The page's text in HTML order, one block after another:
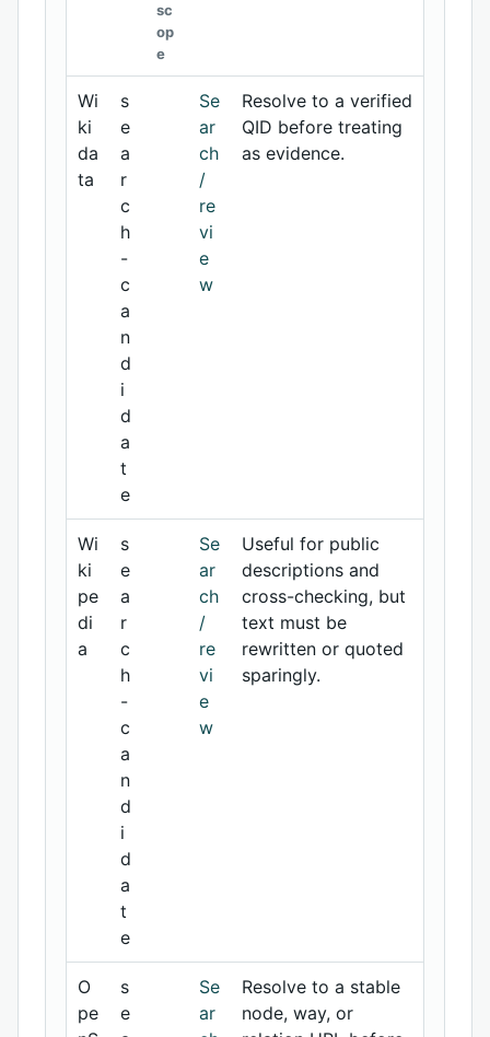
sc
op
e
Wi
ki
da
ta
s
e
a
r
c
h
-
c
a
n
d
i
d
a
t
e
Se
ar
ch
/
re
vi
e
w
Resolve to a verified
QID before treating
as evidence.
Wi
ki
pe
di
a
s
e
a
r
c
h
-
c
a
n
d
i
d
a
t
e
Se
ar
ch
/
re
vi
e
w
Useful for public
descriptions and
cross-checking, but
text must be
rewritten or quoted
sparingly.
O
pe
s
e
Se
ar
Resolve to a stable
node, way, or